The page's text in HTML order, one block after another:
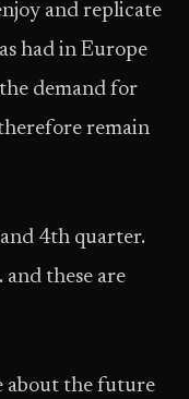
and replicate
had in Europe
the demand for
remain
4th quarter.
these are
about the future